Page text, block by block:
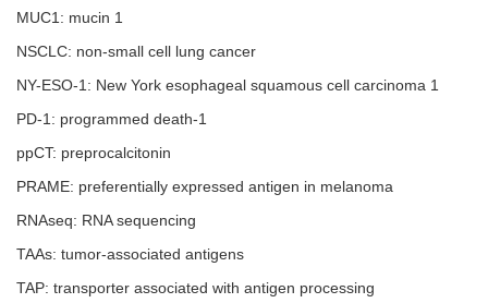
MUC1: mucin 1
NSCLC: non-small cell lung cancer
NY-ESO-1: New York esophageal squamous cell carcinoma 1
PD-1: programmed death-1
ppCT: preprocalcitonin
PRAME: preferentially expressed antigen in melanoma
RNAseq: RNA sequencing
TAAs: tumor-associated antigens
TAP: transporter associated with antigen processing